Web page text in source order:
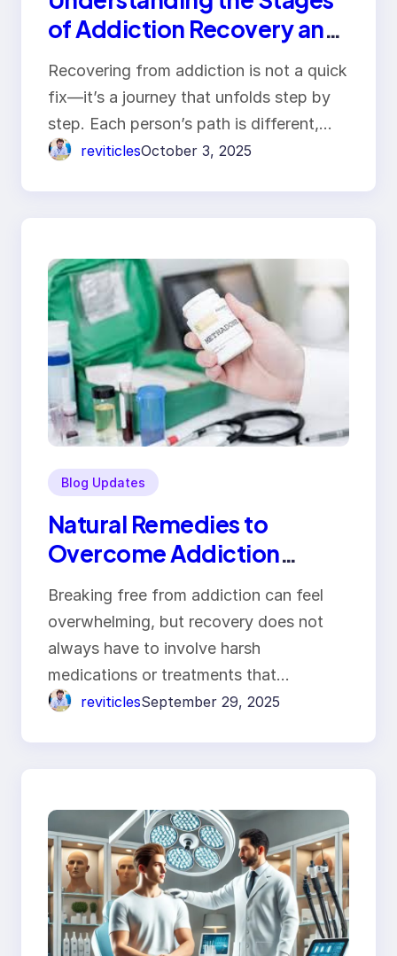
of Addiction Recovery and
Healing
Recovering from addiction is not a quick
fix—it’s a journey that unfolds step by
step. Each person’s path is different,…
reviticlesOctober 3, 2025
Blog Updates
Natural Remedies to
Overcome Addiction
Without Side Effects
Breaking free from addiction can feel
overwhelming, but recovery does not
always have to involve harsh
medications or treatments that…
reviticlesSeptember 29, 2025